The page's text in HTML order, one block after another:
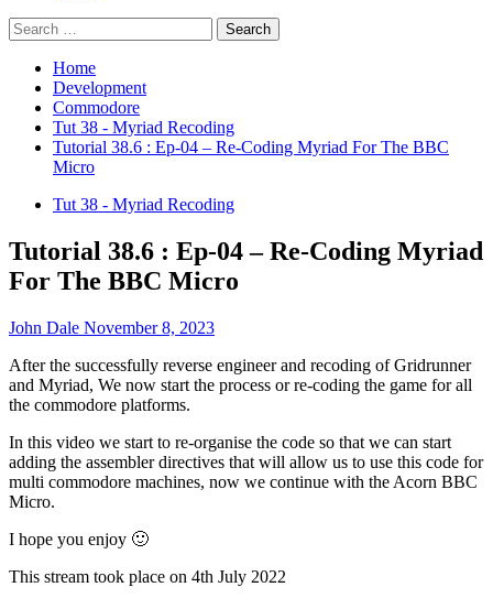
Search
for:
Home
Development
Commodore
Tut 38 - Myriad Recoding
Tutorial 38.6 : Ep-04 – Re-Coding Myriad For The BBC
Micro
Tut 38 - Myriad Recoding
Tutorial 38.6 : Ep-04 – Re-Coding Myriad
For The BBC Micro
John Dale November 8, 2023
After the successfully reverse engineer and recoding of Gridrunner
and Myriad, We now start the process or re-coding the game for all
the commodore platforms.
In this video we start to re-organise the code so that we can start
adding the assembler directives that will allow us to use this code for
multi commodore machines, now we continue with the Acorn BBC
Micro.
I hope you enjoy 🙂
This stream took place on 4th July 2022